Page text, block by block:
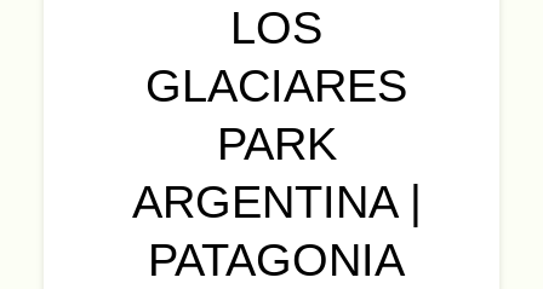
LOS
GLACIARES
PARK
ARGENTINA |
PATAGONIA